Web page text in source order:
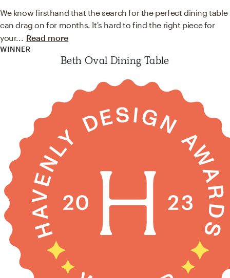
We know firsthand that the search for the perfect dining table
can drag on for months. It's hard to find the right piece for
your... Read more
WINNER
Beth Oval Dining Table